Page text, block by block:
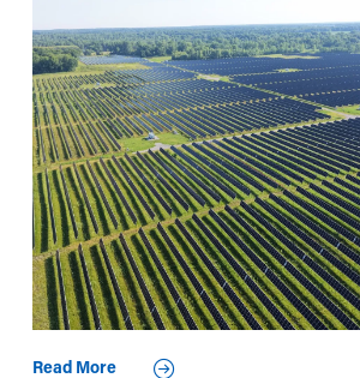
Read More